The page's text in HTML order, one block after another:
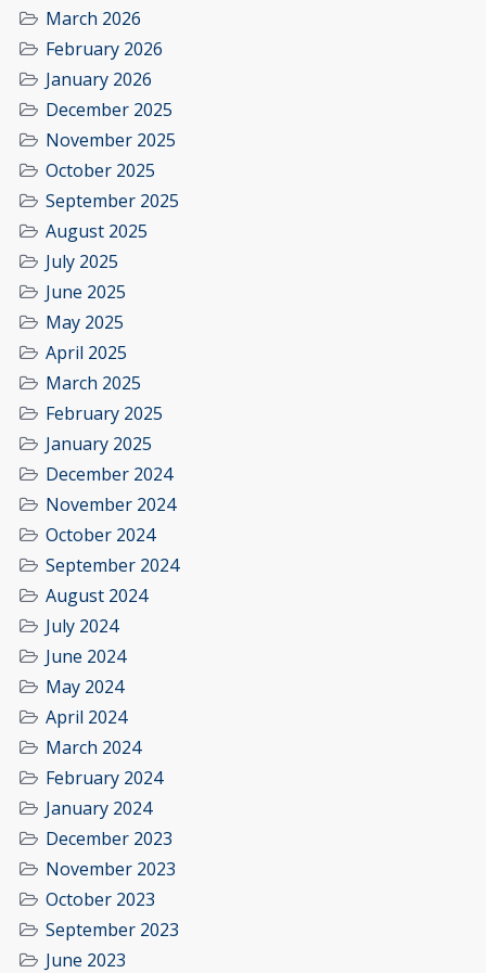
March 2026
February 2026
January 2026
December 2025
November 2025
October 2025
September 2025
August 2025
July 2025
June 2025
May 2025
April 2025
March 2025
February 2025
January 2025
December 2024
November 2024
October 2024
September 2024
August 2024
July 2024
June 2024
May 2024
April 2024
March 2024
February 2024
January 2024
December 2023
November 2023
October 2023
September 2023
June 2023